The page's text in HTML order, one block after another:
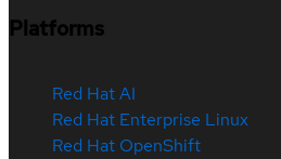
Platforms
Red Hat AI
Red Hat Enterprise Linux
Red Hat OpenShift